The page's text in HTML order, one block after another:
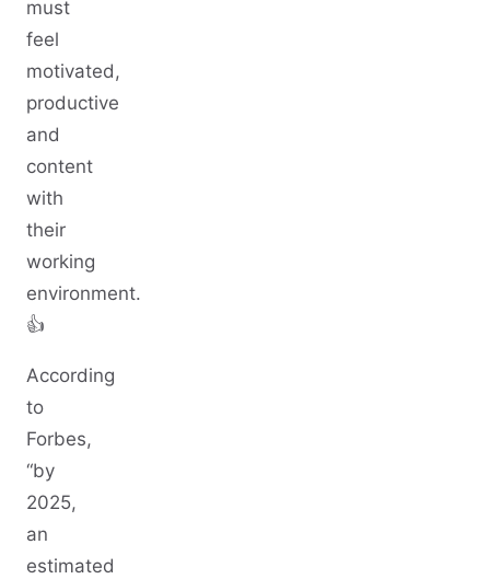
must
feel
motivated,
productive
and
content
with
their
working
environment.
👍
According
to
Forbes,
“by
2025,
an
estimated